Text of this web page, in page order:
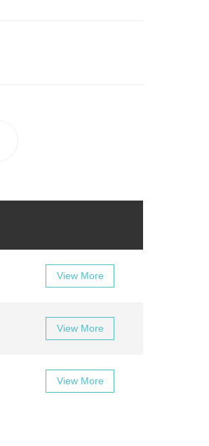
View More
View More
View More